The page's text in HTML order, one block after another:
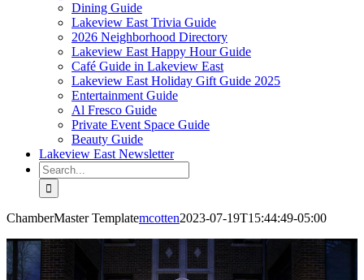
Dining Guide
Lakeview East Trivia Guide
2026 Neighborhood Directory
Lakeview East Happy Hour Guide
Café Guide in Lakeview East
Lakeview East Holiday Gift Guide 2025
Entertainment Guide
Al Fresco Guide
Private Event Space Guide
Beauty Guide
Lakeview East Newsletter
Search
for:
ChamberMaster Templatemcotten2023-07-19T15:44:49-05:00